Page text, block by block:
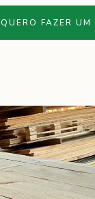
QUERO FAZER UM